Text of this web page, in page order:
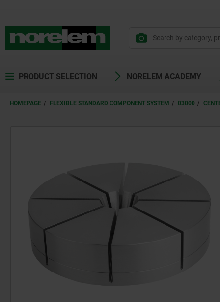
PRODUCT SELECTION NORELEM ACADEMY
HOMEPAGE FLEXIBLE STANDARD COMPONENT SYSTEM 03000